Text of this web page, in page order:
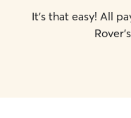
It's that easy! All